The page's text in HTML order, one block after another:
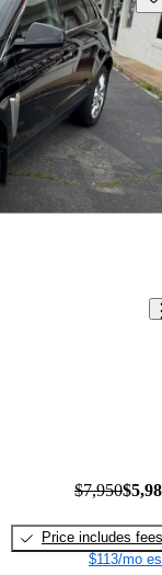
$7,950
Price includes fees
$113/mo